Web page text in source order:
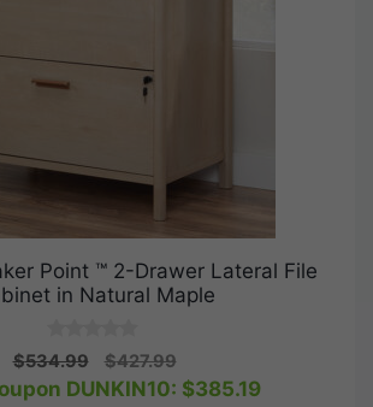
Point ™ 2-Drawer Lateral File
in Natural Maple
0
o
u
$534.99
Original
price
$427.99Current
price
DUNKIN10: $385.19